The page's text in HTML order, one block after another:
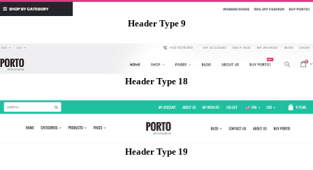
Header Type 9
Header Type 18
Header Type 19